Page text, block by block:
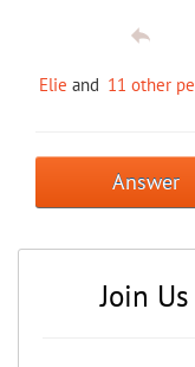
Elie and 11 other
Answer
Join